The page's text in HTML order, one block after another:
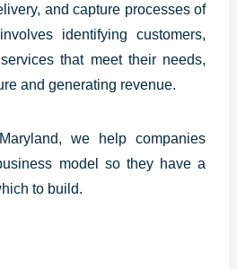
and capture processes of
identifying customers,
that meet their needs,
and generating revenue.
we help companies
model so they have a
to build.